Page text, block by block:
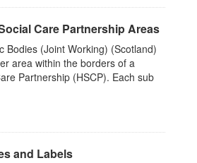
Care Partnership Areas
Bodies (Joint Working) (Scotland)
area within the borders of a
Partnership (HSCP). Each sub
and Labels